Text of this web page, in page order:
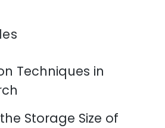
Techniques in
Storage Size of